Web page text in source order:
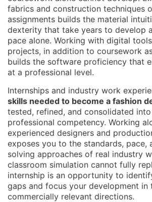
fabrics and construction techniques
assignments builds the material
dexterity that take years to develop
pace alone. Working with digital
projects, in addition to coursework
builds the software proficiency that
at a professional level.
Internships and industry work
skills needed to become a fashion
tested, refined, and consolidated
professional competency. Working
experienced designers and
exposes you to the standards, pace,
solving approaches of real industry
classroom simulation cannot fully
internship is an opportunity to
gaps and focus your development in
commercially relevant directions.